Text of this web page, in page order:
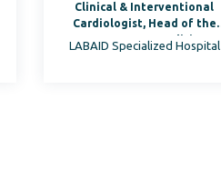
Clinical & Interventional
Cardiologist, Head of the
Department, Medicine
LABAID Specialized Hospital